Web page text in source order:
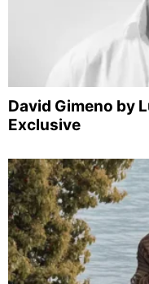
David Gimeno by
Exclusive